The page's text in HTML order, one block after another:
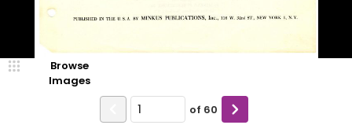
Browse
Images
of 60